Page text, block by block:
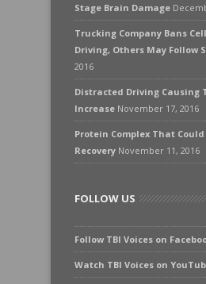
Stage Brain Damage
Trucking Company Bans
Driving, Others May Follow
2016
Distracted Driving Causing
Increase November 17, 2016
Protein Complex That
Recovery November 11, 2016
FOLLOW US
Follow TBI Voices on
Watch TBI Voices on